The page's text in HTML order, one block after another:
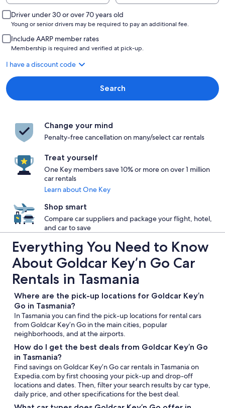
Driver under 30 or over 70 years old
Young or senior drivers may be required to pay an additional fee.
Include AARP member rates
Membership is required and verified at pick-up.
I have a discount code
Search
Change your mind
Penalty-free cancellation on many/select car rentals
Treat yourself
One Key members save 10% or more on over 1 million
car rentals
Learn about One Key
Shop smart
Compare car suppliers and package your flight, hotel,
and car to save
Everything You Need to Know
About Goldcar Key’n Go Car
Rentals in Tasmania
Where are the pick-up locations for Goldcar Key’n
Go in Tasmania?
In Tasmania you can find the pick-up locations for rental cars
from Goldcar Key’n Go in the main cities, popular
neighborhoods, and at the airports.
How do I get the best deals from Goldcar Key’n Go
in Tasmania?
Find savings on Goldcar Key’n Go car rentals in Tasmania on
Expedia.com by first choosing your pick-up and drop-off
locations and dates. Then, filter your search results by car type,
daily price, and other specifications for the best deal.